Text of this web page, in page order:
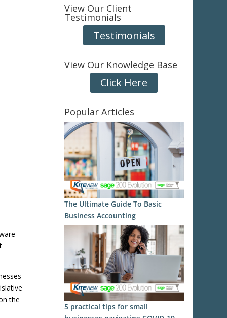
the
View Our Client
Testimonials
Testimonials
View Our Knowledge Base
Click Here
Popular Articles
The Ultimate Guide To Basic
Business Accounting
5 practical tips for small